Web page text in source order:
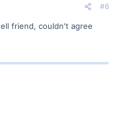
#6
friend, couldn't agree